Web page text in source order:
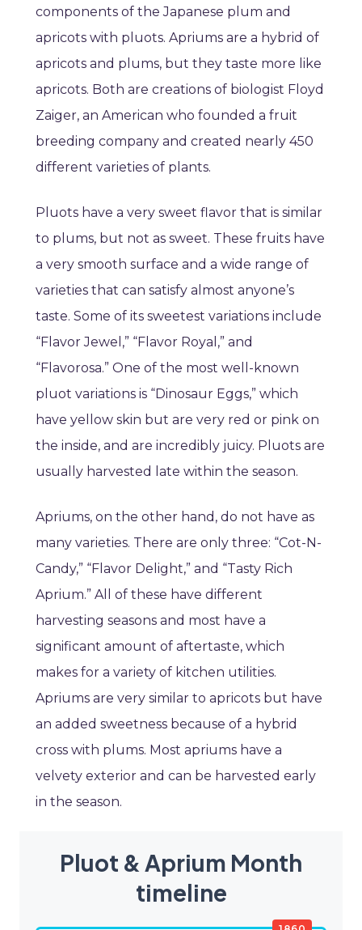
components of the Japanese plum and
apricots with pluots. Apriums are a hybrid of
apricots and plums, but they taste more like
apricots. Both are creations of biologist Floyd
Zaiger, an American who founded a fruit
breeding company and created nearly 450
different varieties of plants.
Pluots have a very sweet flavor that is similar
to plums, but not as sweet. These fruits have
a very smooth surface and a wide range of
varieties that can satisfy almost anyone’s
taste. Some of its sweetest variations include
“Flavor Jewel,” “Flavor Royal,” and
“Flavorosa.” One of the most well-known
pluot variations is “Dinosaur Eggs,” which
have yellow skin but are very red or pink on
the inside, and are incredibly juicy. Pluots are
usually harvested late within the season.
Apriums, on the other hand, do not have as
many varieties. There are only three: “Cot-N-
Candy,” “Flavor Delight,” and “Tasty Rich
Aprium.” All of these have different
harvesting seasons and most have a
significant amount of aftertaste, which
makes for a variety of kitchen utilities.
Apriums are very similar to apricots but have
an added sweetness because of a hybrid
cross with plums. Most apriums have a
velvety exterior and can be harvested early
in the season.
Pluot & Aprium Month
timeline